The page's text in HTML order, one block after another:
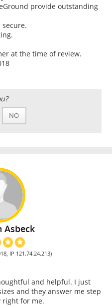
provide outstanding
at the time of review.
NO
Asbeck
IP 121.74.24.213)
and helpful. I just
and they answer me step
right for me.